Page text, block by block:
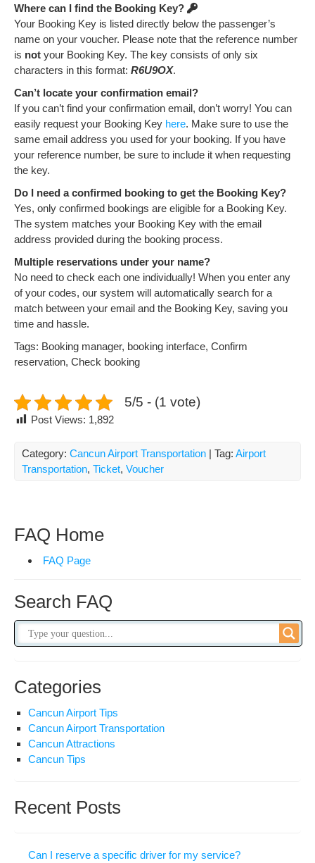
Where can I find the Booking Key?
Your Booking Key is listed directly below the passenger’s
name on your voucher. Please note that the reference number
is not your Booking Key. The key consists of only six
characters in this format: R6U9OX.
Can’t locate your confirmation email?
If you can’t find your confirmation email, don’t worry! You can
easily request your Booking Key here. Make sure to use the
same email address you used for your booking. If you have
your reference number, be sure to include it when requesting
the key.
Do I need a confirmed booking to get the Booking Key?
Yes, only confirmed bookings are eligible for a Booking Key.
The system matches your Booking Key with the email
address provided during the booking process.
Multiple reservations under your name?
No need to check each one individually! When you enter any
of your codes, our system will automatically search for a
match between your email and the Booking Key, saving you
time and hassle.
Tags: Booking manager, booking interface, Confirm
reservation, Check booking
5/5 - (1 vote)
Post Views: 1,892
Category: Cancun Airport Transportation | Tag: Airport
Transportation, Ticket, Voucher
FAQ Home
FAQ Page
Search FAQ
Categories
Cancun Airport Tips
Cancun Airport Transportation
Cancun Attractions
Cancun Tips
Recent Posts
Can I reserve a specific driver for my service?